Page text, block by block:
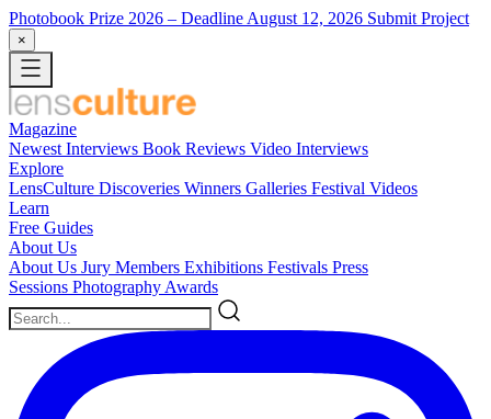
Photobook Prize 2026 – Deadline August 12, 2026 Submit Project
×
Magazine
Newest Interviews Book Reviews Video Interviews
Explore
LensCulture Discoveries Winners Galleries Festival Videos
Learn
Free Guides
About Us
About Us Jury Members Exhibitions Festivals Press
Sessions Photography Awards